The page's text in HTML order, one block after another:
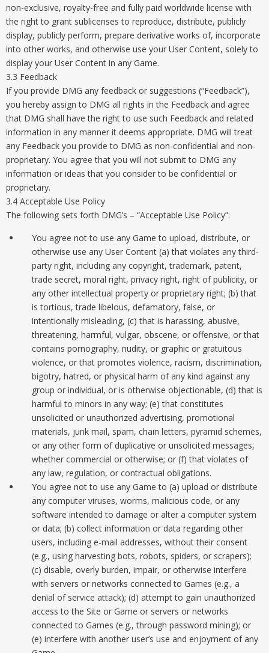
non-exclusive, royalty-free and fully paid worldwide license with
the right to grant sublicenses to reproduce, distribute, publicly
display, publicly perform, prepare derivative works of, incorporate
into other works, and otherwise use your User Content, solely to
display your User Content in any Game.
3.3 Feedback
If you provide DMG any feedback or suggestions (“Feedback”),
you hereby assign to DMG all rights in the Feedback and agree
that DMG shall have the right to use such Feedback and related
information in any manner it deems appropriate. DMG will treat
any Feedback you provide to DMG as non-confidential and non-
proprietary. You agree that you will not submit to DMG any
information or ideas that you consider to be confidential or
proprietary.
3.4 Acceptable Use Policy
The following sets forth DMG’s – “Acceptable Use Policy”:
You agree not to use any Game to upload, distribute, or
otherwise use any User Content (a) that violates any third-
party right, including any copyright, trademark, patent,
trade secret, moral right, privacy right, right of publicity, or
any other intellectual property or proprietary right; (b) that
is tortious, trade libelous, defamatory, false, or
intentionally misleading, (c) that is harassing, abusive,
threatening, harmful, vulgar, obscene, or offensive, or that
contains pornography, nudity, or graphic or gratuitous
violence, or that promotes violence, racism, discrimination,
bigotry, hatred, or physical harm of any kind against any
group or individual, or is otherwise objectionable, (d) that is
harmful to minors in any way; (e) that constitutes
unsolicited or unauthorized advertising, promotional
materials, junk mail, spam, chain letters, pyramid schemes,
or any other form of duplicative or unsolicited messages,
whether commercial or otherwise; or (f) that violates of
any law, regulation, or contractual obligations.
You agree not to use any Game to (a) upload or distribute
any computer viruses, worms, malicious code, or any
software intended to damage or alter a computer system
or data; (b) collect information or data regarding other
users, including e-mail addresses, without their consent
(e.g., using harvesting bots, robots, spiders, or scrapers);
(c) disable, overly burden, impair, or otherwise interfere
with servers or networks connected to Games (e.g., a
denial of service attack); (d) attempt to gain unauthorized
access to the Site or Game or servers or networks
connected to Games (e.g., through password mining); or
(e) interfere with another user’s use and enjoyment of any